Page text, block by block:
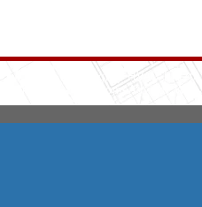
Integrity HVAC
Copyright © 2026 HomeAdvisor